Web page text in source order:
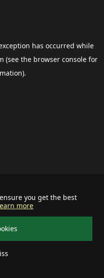
you get the best
more
has occurred while
(see the browser consolefor